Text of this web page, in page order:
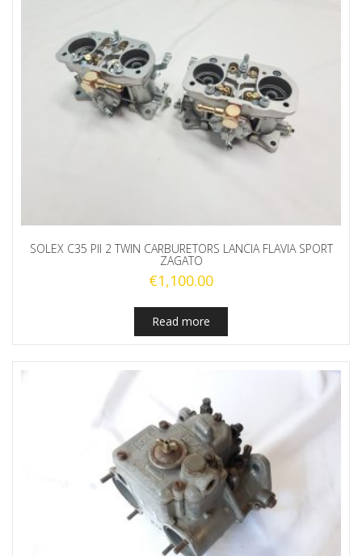
SOLEX C35 PII 2 TWIN CARBURETORS LANCIA FLAVIA SPORT
ZAGATO
€1,100.00
Read more